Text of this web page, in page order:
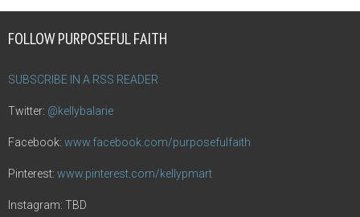
FOLLOW PURPOSEFUL FAITH
SUBSCRIBE IN A RSS READER
Twitter: @kellybalarie
Facebook: www.facebook.com/purposefulfaith
Pinterest: www.pinterest.com/kellypmart
Instagram: TBD